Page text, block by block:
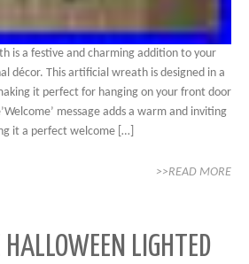
is a festive and charming addition to your
décor. This artificial wreath is designed in a
it perfect for hanging on your front door
message adds a warm and inviting
it a perfect welcome […]
>>READ MORE
HALLOWEEN LIGHTED